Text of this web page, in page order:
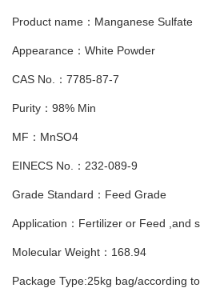
Product name：Manganese Sulfate
Appearance：White Powder
CAS No.：7785-87-7
Purity：98% Min
MF：MnSO4
EINECS No.：232-089-9
Grade Standard：Feed Grade
Application：Fertilizer or Feed ,and
Molecular Weight：168.94
Package Type:25kg bag/according